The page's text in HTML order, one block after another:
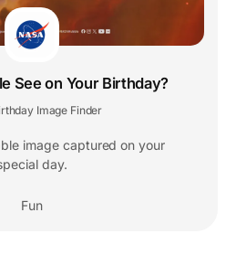
See on Your Birthday?
Image Finder
image captured on your
day.
Fun